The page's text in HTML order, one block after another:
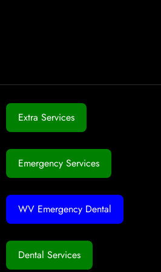
Extra Services
Emergency Services
WV Emergency Dental
Dental Services